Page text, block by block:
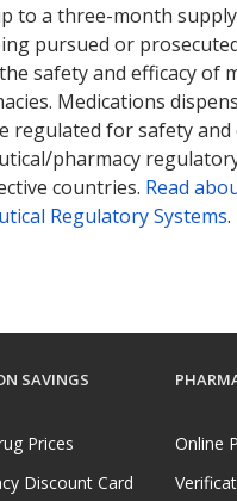
to a three-month
pursued or
safety and efficacy of
Medications
regulated for safety and
pharmacy
countries. Read
Regulatory Systems.
SAVINGS
Prices
Discount Card
Online